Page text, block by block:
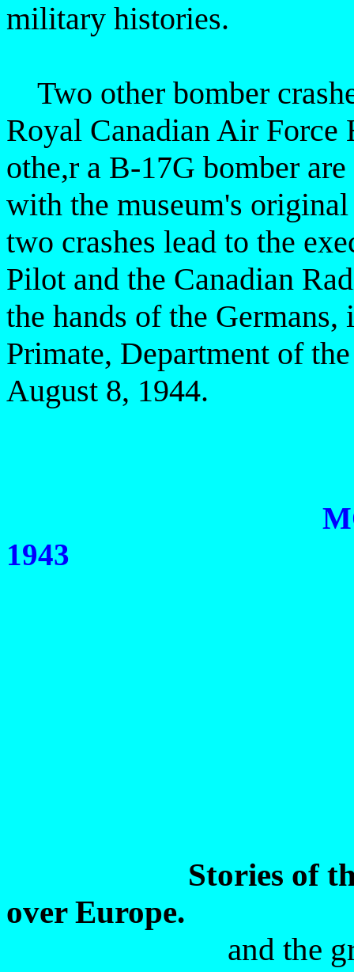
military histories.
Two other bomber
Royal Canadian Air Force
othe,r a B-17G bomber
with the museum's
two crashes lead to the
Pilot and the Canadian
the hands of the Germans,
Primate, Department of
August 8, 1944.
1943
Stories of
over Europe.
and the